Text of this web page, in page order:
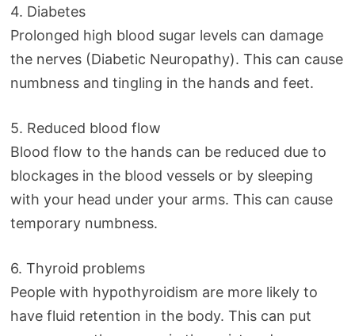
4. Diabetes
Prolonged high blood sugar levels can damage
the nerves (Diabetic Neuropathy). This can cause
numbness and tingling in the hands and feet.
5. Reduced blood flow
Blood flow to the hands can be reduced due to
blockages in the blood vessels or by sleeping
with your head under your arms. This can cause
temporary numbness.
6. Thyroid problems
People with hypothyroidism are more likely to
have fluid retention in the body. This can put